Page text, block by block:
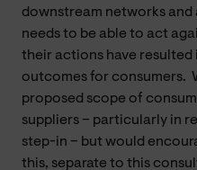
downstream networks
needs to be able to act
their actions have
outcomes for consumers.
proposed scope of
suppliers – particularly in
step-in – but would
this, separate to this